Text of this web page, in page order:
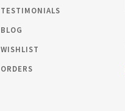
TESTIMONIALS
BLOG
WISHLIST
ORDERS